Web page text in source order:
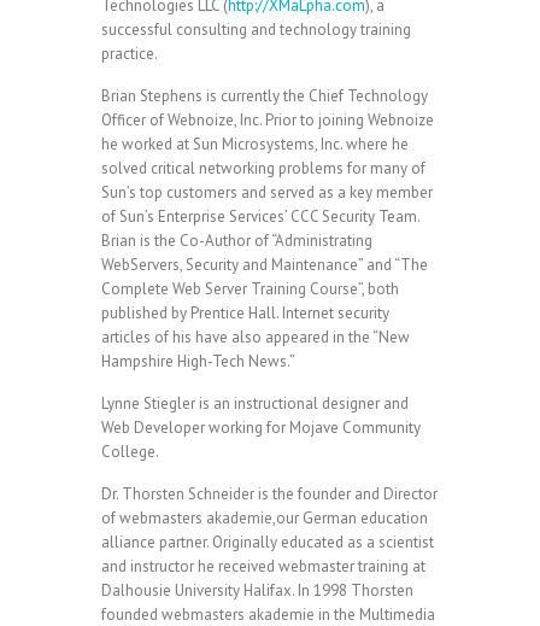
Technologies LLC (http://XMaLpha.com), a
successful consulting and technology training
practice.
Brian Stephens is currently the Chief Technology
Officer of Webnoize, Inc. Prior to joining Webnoize
he worked at Sun Microsystems, Inc. where he
solved critical networking problems for many of
Sun’s top customers and served as a key member
of Sun’s Enterprise Services’ CCC Security Team.
Brian is the Co-Author of “Administrating
WebServers, Security and Maintenance” and “The
Complete Web Server Training Course”, both
published by Prentice Hall. Internet security
articles of his have also appeared in the “New
Hampshire High-Tech News.”
Lynne Stiegler is an instructional designer and
Web Developer working for Mojave Community
College.
Dr. Thorsten Schneider is the founder and Director
of webmasters akademie,our German education
alliance partner. Originally educated as a scientist
and instructor he received webmaster training at
Dalhousie University Halifax. In 1998 Thorsten
founded webmasters akademie in the Multimedia